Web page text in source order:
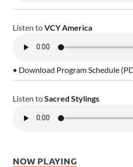
Listen toVCY America
• Download Program Schedule
Listen toSacred Stylings
NOW PLAYING